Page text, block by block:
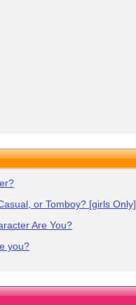
or Tomboy? [girls Only]
Are You?
you?